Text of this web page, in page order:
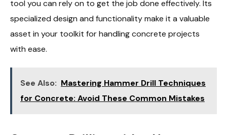
tool you can rely on to get the job done effectively. Its
specialized design and functionality make it a valuable
asset in your toolkit for handling concrete projects
with ease.
See Also: Mastering Hammer Drill Techniques
for Concrete: Avoid These Common Mistakes